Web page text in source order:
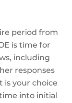
period from
is time for
including
responses
is your choice
into initial